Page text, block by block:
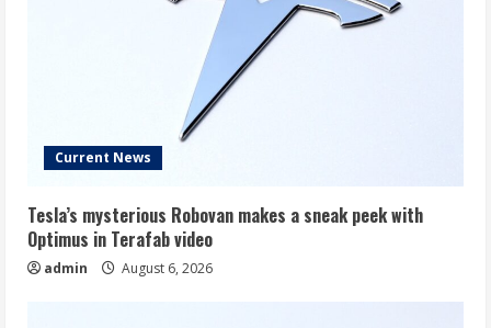
Current News
Tesla’s mysterious Robovan makes a sneak peek with
Optimus in Terafab video
admin August 6, 2026